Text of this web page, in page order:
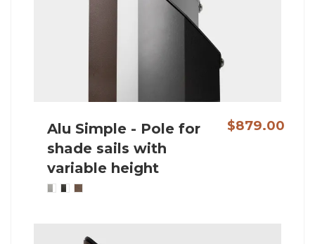
Alu Simple - Pole for
shade sails with
variable height
$879.00